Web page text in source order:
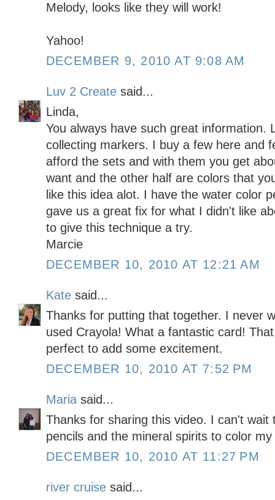
Melody, looks like they will work!
Yahoo!
DECEMBER 9, 2010 AT 9:08 AM
Luv 2 Create said...
Linda,
You always have such great information.
collecting markers. I buy a few here and
afford the sets and with them you get
want and the other half are colors that
like this idea alot. I have the water color
gave us a great fix for what I didn't like
to give this technique a try.
Marcie
DECEMBER 10, 2010 AT 12:21 AM
Kate said...
Thanks for putting that together. I never
used Crayola! What a fantastic card!
perfect to add some excitement.
DECEMBER 10, 2010 AT 7:52 PM
Maria said...
Thanks for sharing this video. I can't wait
pencils and the mineral spirits to color
DECEMBER 10, 2010 AT 11:27 PM
river cruise said...